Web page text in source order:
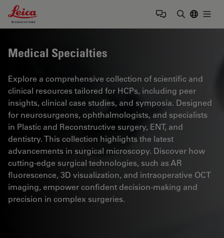
Leica Microsystems Logo
Medical Specialties
Explore a comprehensive collection of scientific and
clinical resources tailored for HCPs, including peer
insights, clinical case studies, and symposia. Designed
for neurosurgeons, ophthalmologists, and specialists
in Plastic and Reconstructive surgery, ENT, and
dentistry. This collection highlights the latest
advancements in surgical microscopy. Discover how
cutting-edge surgical technologies, such as AR
fluorescence, 3D visualization, and intraoperative OCT
imaging, empower confident decision-making and
precision in complex surgeries.